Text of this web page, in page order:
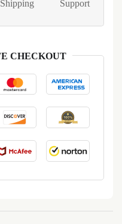
Shipping
Support
CHECKOUT